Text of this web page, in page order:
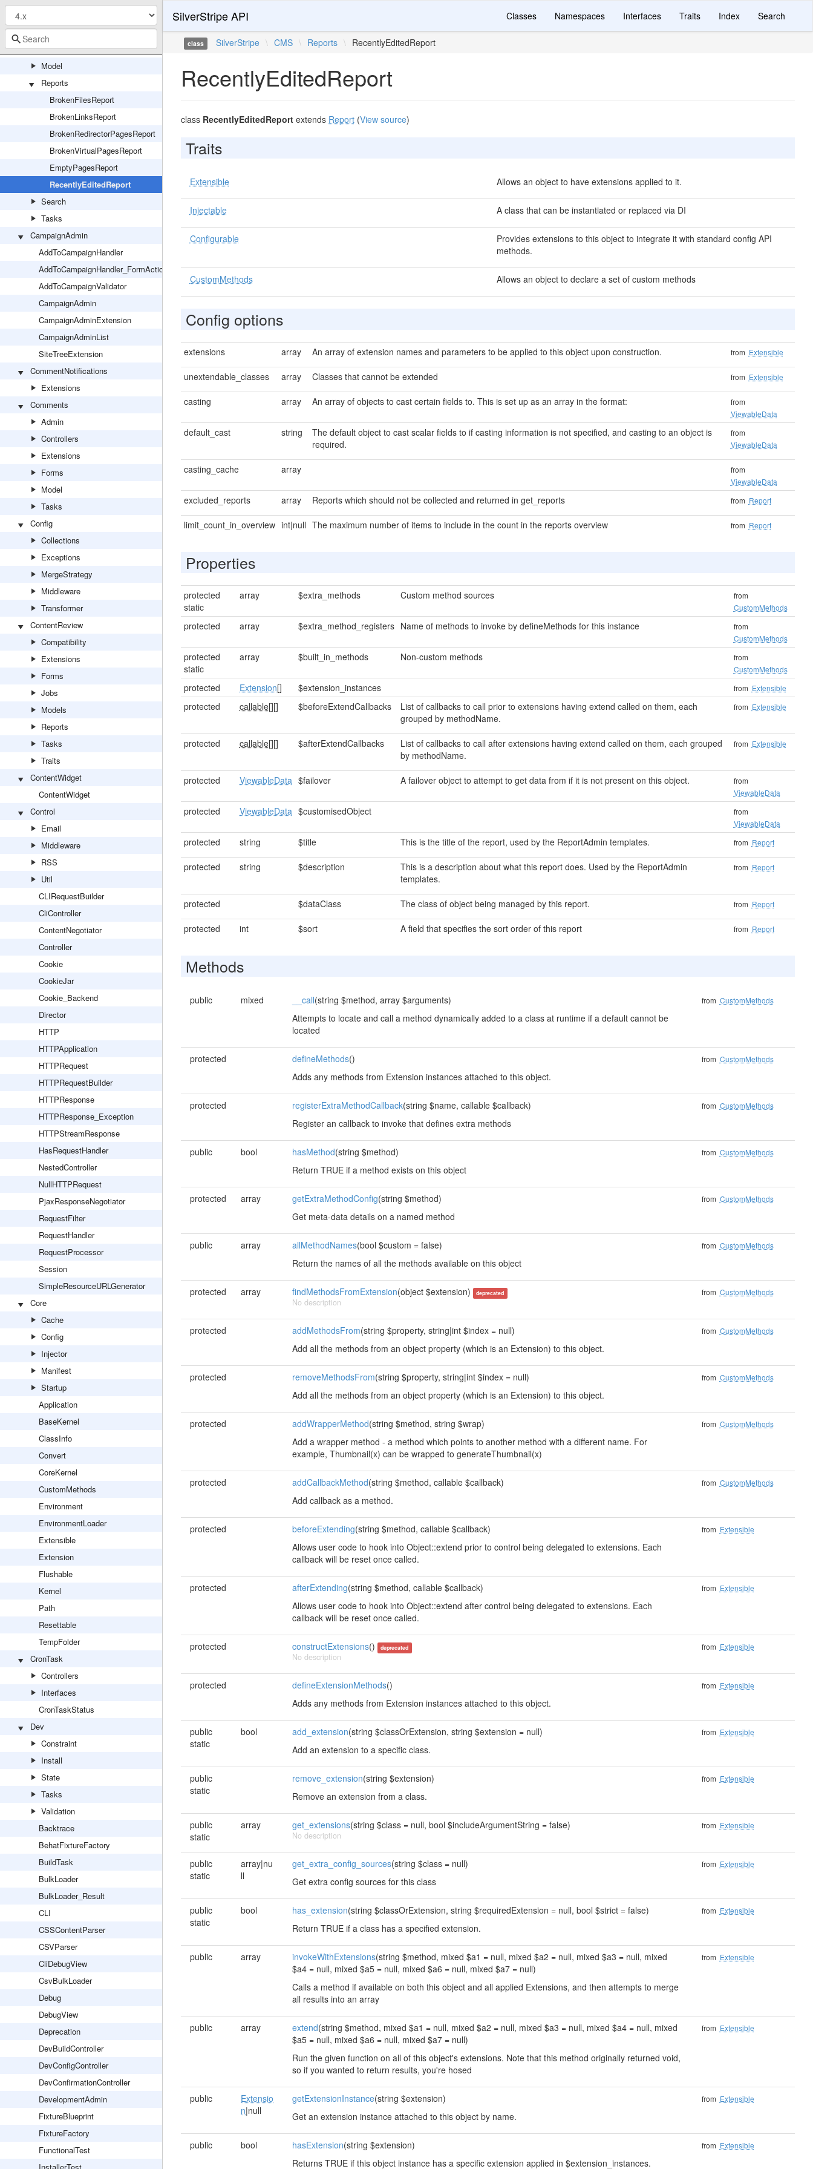
Forms
GraphQL
Model
Reports
BrokenFilesReport
BrokenLinksReport
BrokenRedirectorPagesReport
BrokenVirtualPagesReport
EmptyPagesReport
RecentlyEditedReport
Search
Tasks
CampaignAdmin
AddToCampaignHandler
AddToCampaignHandler_FormAction
AddToCampaignValidator
CampaignAdmin
CampaignAdminExtension
CampaignAdminList
SiteTreeExtension
CommentNotifications
Extensions
Comments
Admin
Controllers
Extensions
Forms
Model
Tasks
Config
Collections
Exceptions
MergeStrategy
Middleware
Transformer
ContentReview
Compatibility
Extensions
Forms
Jobs
Models
Reports
Tasks
Traits
ContentWidget
ContentWidget
Control
Email
Middleware
RSS
Util
CLIRequestBuilder
CliController
ContentNegotiator
Controller
Cookie
CookieJar
Cookie_Backend
Director
HTTP
HTTPApplication
HTTPRequest
HTTPRequestBuilder
HTTPResponse
HTTPResponse_Exception
HTTPStreamResponse
HasRequestHandler
NestedController
NullHTTPRequest
PjaxResponseNegotiator
RequestFilter
RequestHandler
RequestProcessor
Session
SimpleResourceURLGenerator
Core
Cache
Config
Injector
Manifest
Startup
Application
BaseKernel
ClassInfo
Convert
CoreKernel
CustomMethods
Environment
EnvironmentLoader
Extensible
Extension
Flushable
Kernel
Path
Resettable
TempFolder
CronTask
Controllers
Interfaces
CronTaskStatus
Dev
Constraint
Install
State
Tasks
Validation
Backtrace
BehatFixtureFactory
BuildTask
BulkLoader
BulkLoader_Result
CLI
CSSContentParser
CSVParser
CliDebugView
CsvBulkLoader
Debug
DebugView
Deprecation
DevBuildController
DevConfigController
DevConfirmationController
DevelopmentAdmin
FixtureBlueprint
FixtureFactory
FunctionalTest
SilverStripe API Classes Namespaces Interfaces Traits Index Search
class SilverStripe \ CMS \ Reports \ RecentlyEditedReport
RecentlyEditedReport
class RecentlyEditedReportextends Report(View source)
Traits
Extensible Allows an object to have extensions applied to it.
Injectable A class that can be instantiated or replaced via DI
Configurable
Provides extensions to this object to integrate it with standard config API
methods.
CustomMethods Allows an object to declare a set of custom methods
Config options
extensions array An array of extension names and parameters to be applied to this object upon construction. from Extensible
unextendable_classes array Classes that cannot be extended from Extensible
casting array An array of objects to cast certain fields to. This is set up as an array in the format:
from
ViewableData
default_cast string
The default object to cast scalar fields to if casting information is not specified, and casting to an object is
required.
from
ViewableData
casting_cache array
from
ViewableData
excluded_reports array Reports which should not be collected and returned in get_reports from Report
limit_count_in_overview int|null The maximum number of items to include in the count in the reports overview from Report
Properties
protected
static
array $extra_methods Custom method sources
from
CustomMethods
protected array $extra_method_registers Name of methods to invoke by defineMethods for this instance
from
CustomMethods
protected
static
array $built_in_methods Non-custom methods
from
CustomMethods
protected Extension[] $extension_instances from Extensible
protected callable[][] $beforeExtendCallbacks
List of callbacks to call prior to extensions having extend called on them, each
grouped by methodName.
from Extensible
protected callable[][] $afterExtendCallbacks
List of callbacks to call after extensions having extend called on them, each grouped
by methodName.
from Extensible
protected ViewableData $failover A failover object to attempt to get data from if it is not present on this object.
from
ViewableData
protected ViewableData $customisedObject
from
ViewableData
protected string $title This is the title of the report, used by the ReportAdmin templates. from Report
protected string $description
This is a description about what this report does. Used by the ReportAdmin
templates.
from Report
protected $dataClass The class of object being managed by this report. from Report
protected int $sort A field that specifies the sort order of this report from Report
Methods
public mixed __call(string $method, array $arguments)
Attempts to locate and call a method dynamically added to a class at runtime if a default cannot be
located
from CustomMethods
protected defineMethods()
Adds any methods from Extension instances attached to this object.
from CustomMethods
protected registerExtraMethodCallback(string $name, callable $callback)
Register an callback to invoke that defines extra methods
from CustomMethods
public bool hasMethod(string $method)
Return TRUE if a method exists on this object
from CustomMethods
protected array getExtraMethodConfig(string $method)
Get meta-data details on a named method
from CustomMethods
public array allMethodNames(bool $custom = false)
Return the names of all the methods available on this object
from CustomMethods
protected array findMethodsFromExtension(object $extension) deprecated
No description
from CustomMethods
protected addMethodsFrom(string $property, string|int $index = null)
Add all the methods from an object property (which is an Extension) to this object.
from CustomMethods
protected removeMethodsFrom(string $property, string|int $index = null)
Add all the methods from an object property (which is an Extension) to this object.
from CustomMethods
protected addWrapperMethod(string $method, string $wrap)
Add a wrapper method - a method which points to another method with a different name. For
example, Thumbnail(x) can be wrapped to generateThumbnail(x)
from CustomMethods
protected addCallbackMethod(string $method, callable $callback)
Add callback as a method.
from CustomMethods
protected beforeExtending(string $method, callable $callback)
Allows user code to hook into Object::extend prior to control being delegated to extensions. Each
callback will be reset once called.
from Extensible
protected afterExtending(string $method, callable $callback)
Allows user code to hook into Object::extend after control being delegated to extensions. Each
callback will be reset once called.
from Extensible
protected constructExtensions() deprecated
No description
from Extensible
protected defineExtensionMethods()
Adds any methods from Extension instances attached to this object.
from Extensible
public
static
bool add_extension(string $classOrExtension, string $extension = null)
Add an extension to a specific class.
from Extensible
public
static
remove_extension(string $extension)
Remove an extension from a class.
from Extensible
public
static
array get_extensions(string $class = null, bool $includeArgumentString = false)
No description
from Extensible
public
static
array|nu
ll
get_extra_config_sources(string $class = null)
Get extra config sources for this class
from Extensible
public
static
bool has_extension(string $classOrExtension, string $requiredExtension = null, bool $strict = false)
Return TRUE if a class has a specified extension.
from Extensible
public array invokeWithExtensions(string $method, mixed $a1 = null, mixed $a2 = null, mixed $a3 = null, mixed
$a4 = null, mixed $a5 = null, mixed $a6 = null, mixed $a7 = null)
Calls a method if available on both this object and all applied Extensions, and then attempts to merge
all results into an array
from Extensible
public array extend(string $method, mixed $a1 = null, mixed $a2 = null, mixed $a3 = null, mixed $a4 = null, mixed
$a5 = null, mixed $a6 = null, mixed $a7 = null)
Run the given function on all of this object's extensions. Note that this method originally returned void,
so if you wanted to return results, you're hosed
from Extensible
public
Extensio
n|null
getExtensionInstance(string $extension)
Get an extension instance attached to this object by name.
from Extensible
public bool hasExtension(string $extension)
Returns TRUE if this object instance has a specific extension applied in $extension_instances.
from Extensible